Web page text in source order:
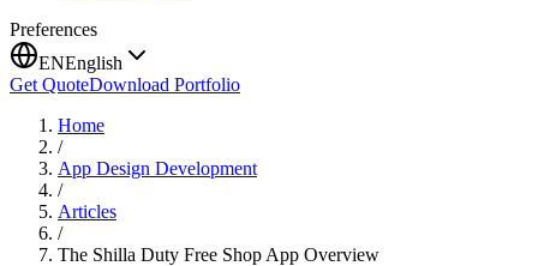
Preferences
ENEnglish
Get QuoteDownload Portfolio
Home
/
App Design Development
/
Articles
/
The Shilla Duty Free Shop App Overview